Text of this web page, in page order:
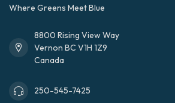
Where Greens Meet Blue
8800 Rising View Way
Vernon BC V1H 1Z9
Canada
250-545-7425